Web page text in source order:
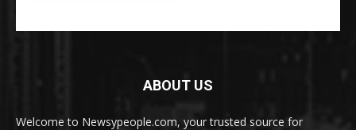
ABOUT US
Welcome to Newsypeople.com, your trusted source for